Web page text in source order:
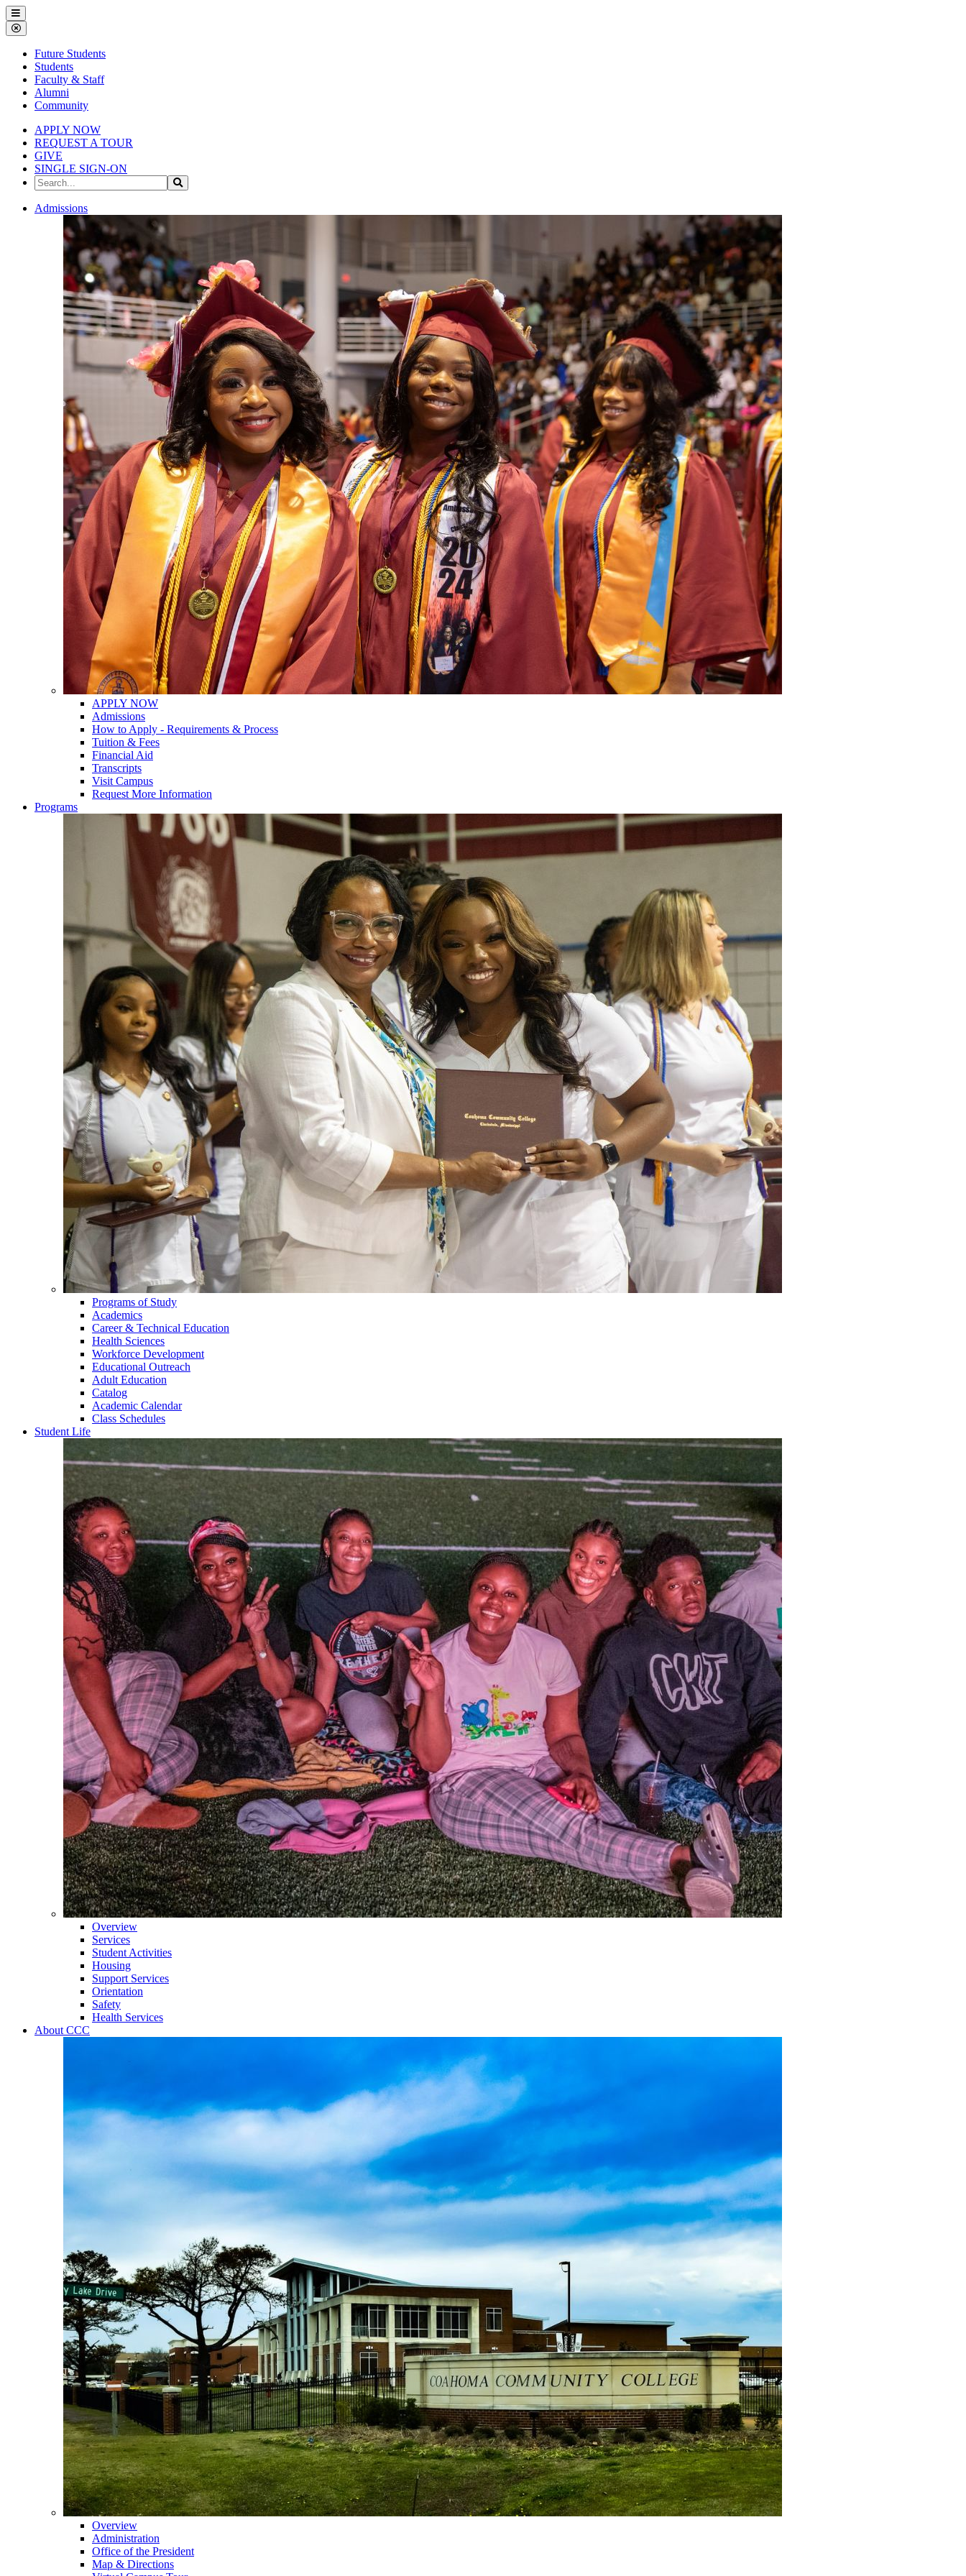
Gallena
University
Menu
Close
Menu
Future Students
Students
Faculty & Staff
Alumni
Community
APPLY NOW
REQUEST A TOUR
GIVE
SINGLE SIGN-ON
Search
the
Site
Search
GallenaAdmissions
APPLY NOW
Admissions
How to Apply - Requirements & Process
Tuition & Fees
Financial Aid
Transcripts
Visit Campus
Request More Information
Programs
Programs of Study
Academics
Career & Technical Education
Health Sciences
Workforce Development
Educational Outreach
Adult Education
Catalog
Academic Calendar
Class Schedules
Student Life
Overview
Services
Student Activities
Housing
Support Services
Orientation
Safety
Health Services
About CCC
Overview
Administration
Office of the President
Map & Directions